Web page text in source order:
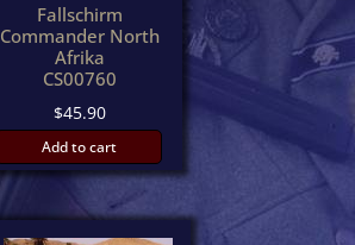
Fallschirm
Commander North
Afrika
CS00760
$45.90
Add to cart